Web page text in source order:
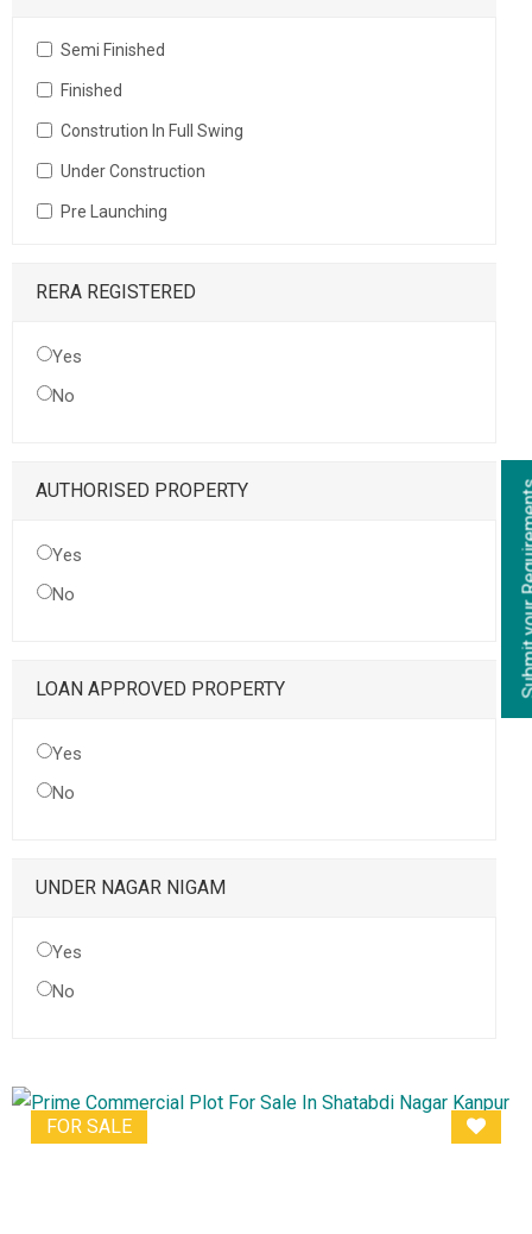
Semi Finished
Finished
Constrution In Full Swing
Under Construction
Pre Launching
RERA REGISTERED
Yes
No
AUTHORISED PROPERTY
Yes
No
LOAN APPROVED PROPERTY
Yes
No
UNDER NAGAR NIGAM
Yes
No
FOR SALE
Submit